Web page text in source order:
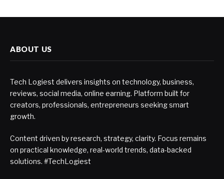
ABOUT US
Tech Logiest delivers insights on technology, business,
reviews, social media, online earning. Platform built for
creators, professionals, entrepreneurs seeking smart
growth.
Content driven by research, strategy, clarity. Focus remains
on practical knowledge, real-world trends, data-backed
solutions. #TechLogiest